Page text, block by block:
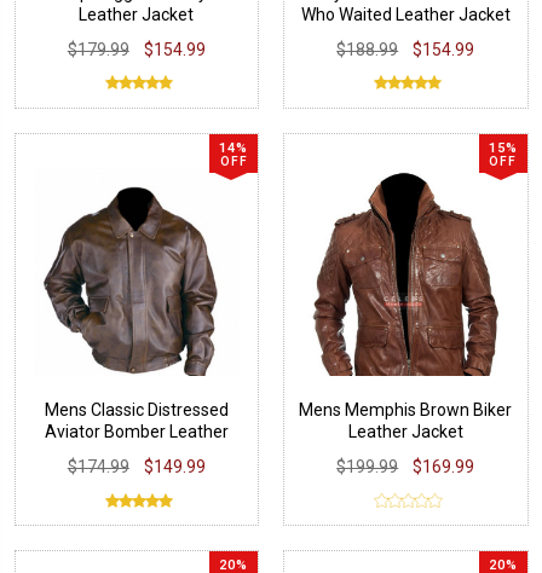
Leather Jacket
$179.99
$154.99
Who Waited Leather Jacket
$188.99
$154.99
14%
OFF
Mens Classic Distressed
Aviator Bomber Leather
Jacket
$174.99 $149.99
15%
OFF
Mens Memphis Brown Biker
Leather Jacket
$199.99
$169.99
20% 20%